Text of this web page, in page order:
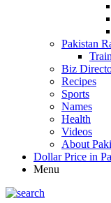
Pakistan
Biz
Recipes
Sports
Names
Health
Videos
About
Dollar Price in
Menu